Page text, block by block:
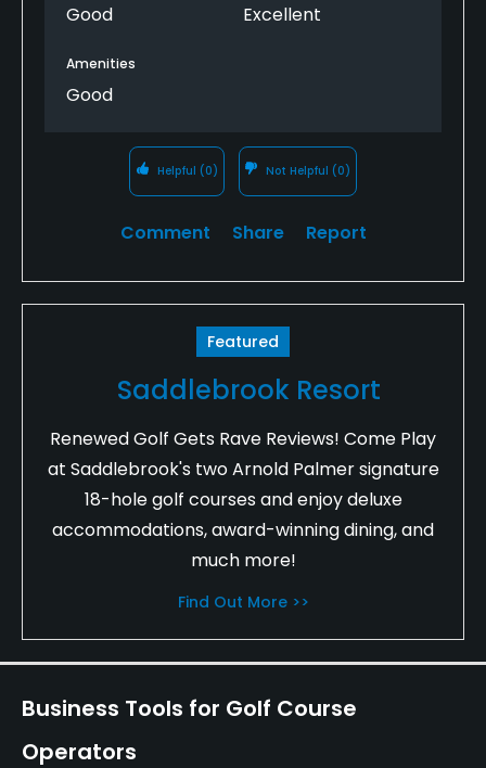
Will definitely come back as the course was a great
Good Excellent
Amenities
Good
Helpful (0) Not Helpful (0)
Comment Share Report
Featured
Saddlebrook Resort
Renewed Golf Gets Rave Reviews! Come Play
at Saddlebrook's two Arnold Palmer signature
18-hole golf courses and enjoy deluxe
accommodations, award-winning dining, and
much more!
Find Out More >>
Business Tools for Golf Course
Operators